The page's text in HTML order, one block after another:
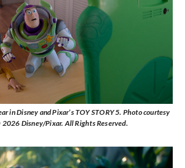
in Disney and Pixar’s TOY STORY 5. Photo courtesy
Disney/Pixar. All Rights Reserved.